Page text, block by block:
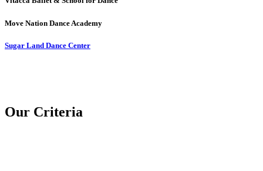
Move Nation Dance Academy
Sugar Land Dance Center
Our Criteria